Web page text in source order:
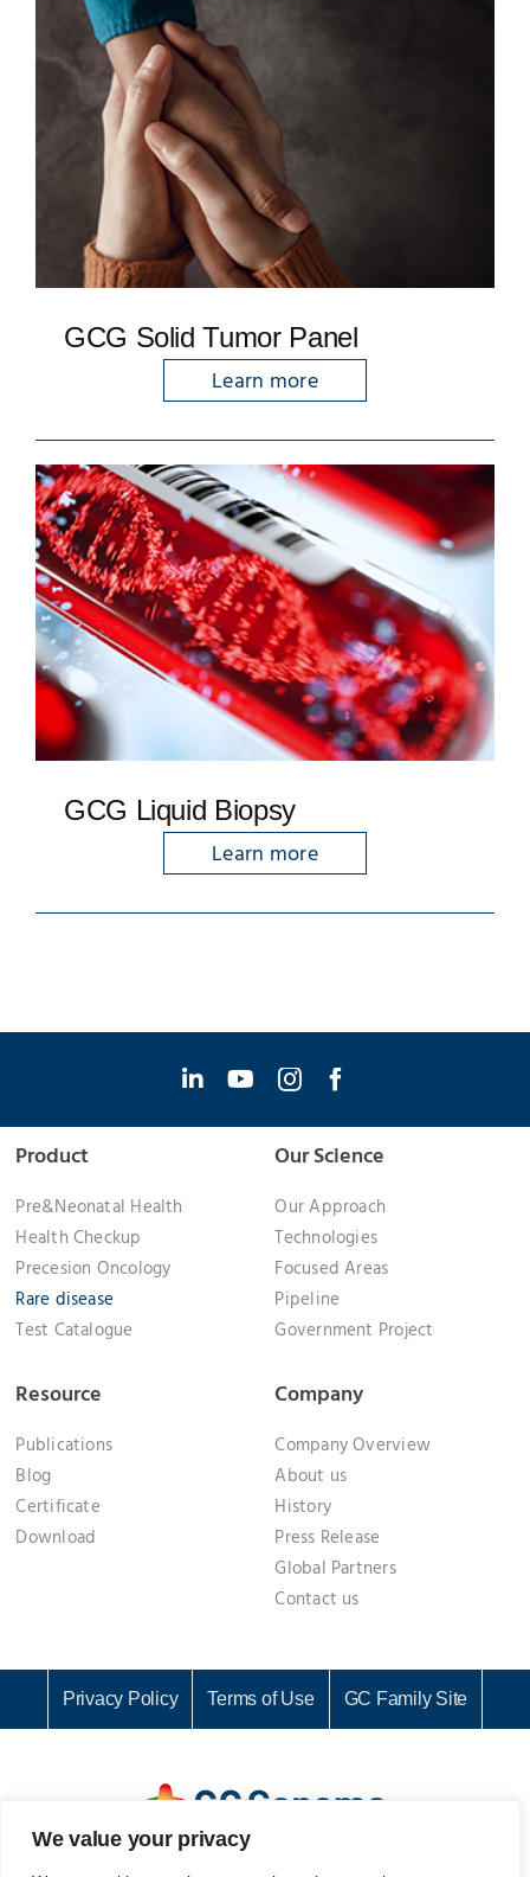
We value your privacy
GCG Solid Tumor Panel
Learn more
GCG Liquid Biopsy
Learn more
Product
Pre&Neonatal Health
Health Checkup
Precesion Oncology
Rare disease
Test Catalogue
Our Science
Our Approach
Technologies
Focused Areas
Pipeline
Government Project
Resource
Publications
Blog
Certificate
Download
Company
Company Overview
About us
History
Press Release
Global Partners
Contact us
Privacy Policy Terms of Use GC Family Site